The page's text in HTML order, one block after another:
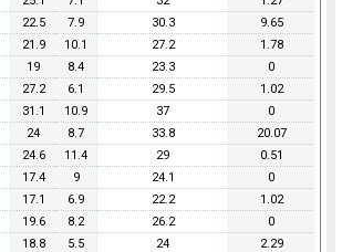
22.5 7.9 30.3
9.65
21.9 10.1 27.2
1.78
19 8.4 23.3
0
27.2 6.1 29.5
1.02
31.1 10.9 37
0
24 8.7 33.8
20.07
24.6 11.4 29
0.51
17.4 9 24.1
0
17.1 6.9 22.2
1.02
19.6 8.2 26.2
0
18.8 5.5 24
2.29